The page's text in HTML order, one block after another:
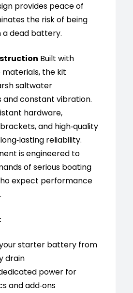
provides peace of
the risk of being
dead battery.
Built with
materials, the kit
saltwater
and constant vibration.
hardware,
and high‑quality
reliability.
is engineered to
of serious boating
expect performance
starter battery from
drain
power for
and add‑ons